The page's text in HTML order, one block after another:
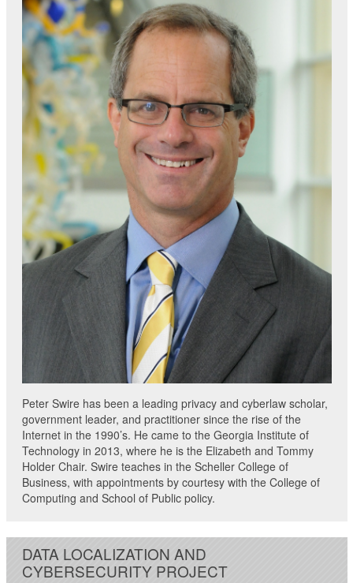
Peter Swire has been a leading privacy and cyberlaw scholar,
government leader, and practitioner since the rise of the
Internet in the 1990’s. He came to the Georgia Institute of
Technology in 2013, where he is the Elizabeth and Tommy
Holder Chair. Swire teaches in the Scheller College of
Business, with appointments by courtesy with the College of
Computing and School of Public policy.
DATA LOCALIZATION AND
CYBERSECURITY PROJECT